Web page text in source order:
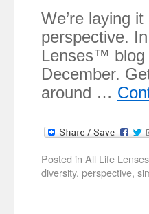
We’re laying
perspective.
Lenses™ blog
December.
around …
Posted in All Life Lenses
diversity, perspective,